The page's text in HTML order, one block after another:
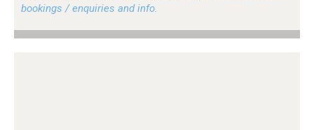
bookings / enquiries and info.